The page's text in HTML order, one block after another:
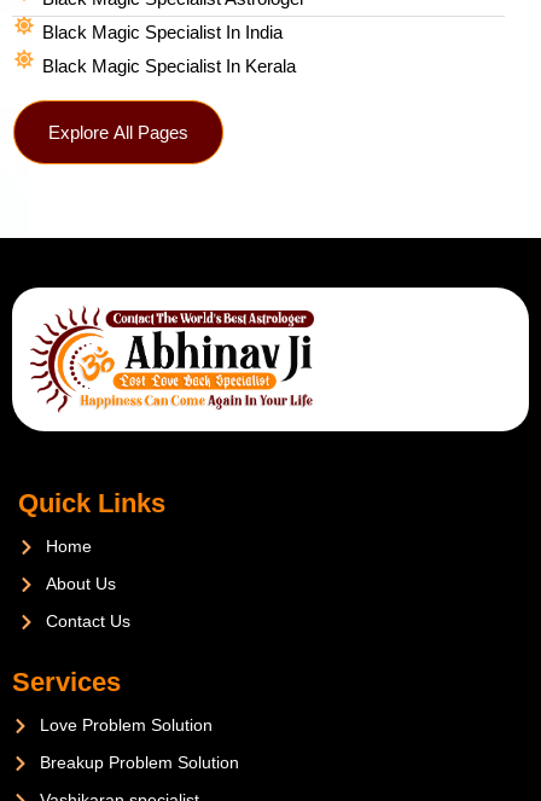
Black Magic Specialist In India
Black Magic Specialist In Kerala
Explore All Pages
Quick Links
Home
About Us
Contact Us
Services
Love Problem Solution
Breakup Problem Solution